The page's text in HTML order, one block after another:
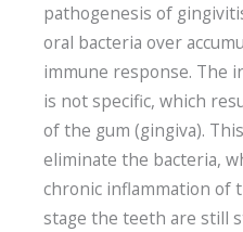
pathogenesis of
oral bacteria over
immune response. The
is not specific, which
of the gum (gingiva).
eliminate the bacteria,
chronic inflammation of
stage the teeth are still